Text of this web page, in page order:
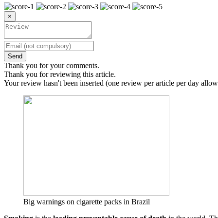
×
Send
Thank you for your comments.
Thank you for reviewing this article.
Your review hasn't been inserted (one review per article per day
Big warnings on cigarette packs in Brazil